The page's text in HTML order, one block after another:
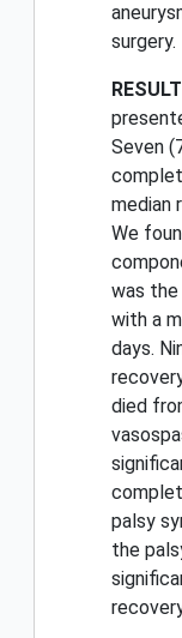
surgery.
Seven
median
We
was
with a
days.
died
palsy
the